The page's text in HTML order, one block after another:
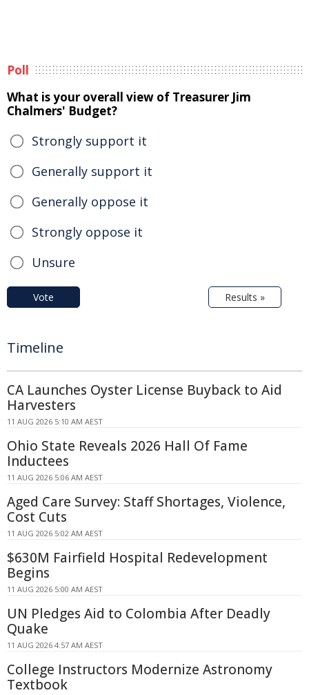
Poll
What is your overall view of Treasurer Jim
Chalmers' Budget?
Strongly support it
Generally support it
Generally oppose it
Strongly oppose it
Unsure
Vote Results »
Timeline
CA Launches Oyster License Buyback to Aid
Harvesters
11 AUG 2026 5:10 AM AEST
Ohio State Reveals 2026 Hall Of Fame
Inductees
11 AUG 2026 5:06 AM AEST
Aged Care Survey: Staff Shortages, Violence,
Cost Cuts
11 AUG 2026 5:02 AM AEST
$630M Fairfield Hospital Redevelopment
Begins
11 AUG 2026 5:00 AM AEST
UN Pledges Aid to Colombia After Deadly
Quake
11 AUG 2026 4:57 AM AEST
College Instructors Modernize Astronomy
Textbook